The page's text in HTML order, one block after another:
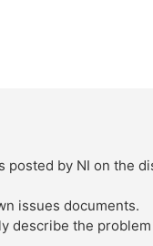
posted by NI on the
issues documents.
describe the